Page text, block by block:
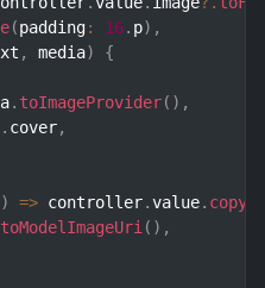
(padding: 16. p) ,
, media)
{
. toImageProvider( ) ,
. cover,
) => controller.value.
toModelImageUri( ) ,